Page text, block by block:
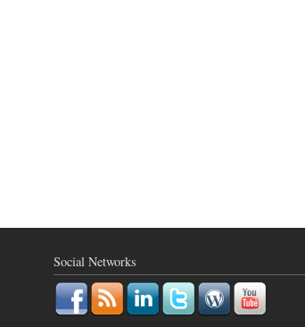
Social Networks